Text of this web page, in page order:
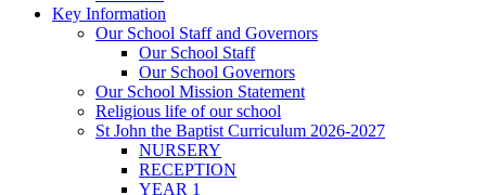
Key Information
Our School Staff and Governors
Our School Staff
Our School Governors
Our School Mission Statement
Religious life of our school
St John the Baptist Curriculum 2026-2027
NURSERY
RECEPTION
YEAR 1